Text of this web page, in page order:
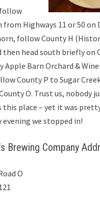
Highways 11 or 50 on
follow County H
then head south briefly on
Apple Barn Orchard &
County P to Sugar
O. Trust us, nobody
this place – yet it was
evening we stopped in!
Brewing Company
O